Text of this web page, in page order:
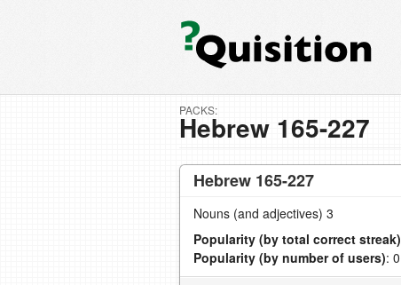
PACKS:
Hebrew 165-227
Hebrew 165-227
Nouns (and adjectives) 3
Popularity (by total correct streak)
Popularity (by number of users): 0